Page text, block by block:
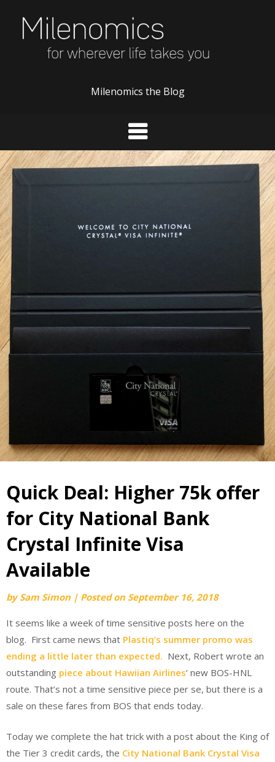
content
Milenomics the Blog
Quick Deal: Higher 75k offer
for City National Bank
Crystal Infinite Visa
Available
bySam Simon | Posted on September 16, 2018
It seems like a week of time sensitive posts here on the
blog. First came news that Plastiq’s summer promo was
ending a little later than expected. Next, Robert wrote an
outstanding piece about Hawiian Airlines‘ new BOS-HNL
route. That’s not a time sensitive piece per se, but there is a
sale on these fares from BOS that ends today.
Today we complete the hat trick with a post about the King of
the Tier 3 credit cards, the City National Bank Crystal Visa